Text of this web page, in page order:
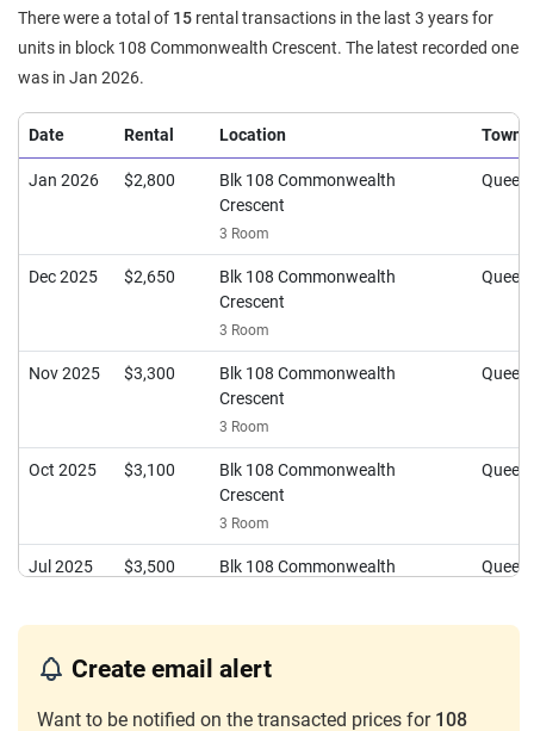
There were a total of 15 rental transactions in the last 3 years for
units in block 108 Commonwealth Crescent. The latest recorded one
was in Jan 2026.
Date Rental Location Town
Jan 2026 $2,800
Blk 108 Commonwealth
Crescent
3 Room
Dec 2025 $2,650
Blk 108 Commonwealth
Crescent
3 Room
Nov 2025 $3,300
Blk 108 Commonwealth
Crescent
3 Room
Oct 2025 $3,100
Blk 108 Commonwealth
Crescent
3 Room
Jul 2025 $3,500
Blk 108 Commonwealth
May 2025 $3,100
Blk 108 Commonwealth
3 Room
Create email alert
Want to be notified on the transacted prices for 108